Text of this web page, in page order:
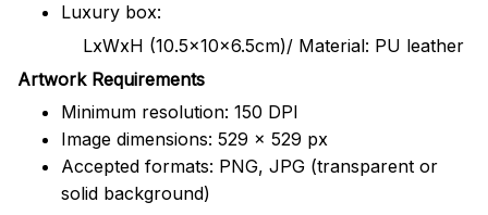
Luxury box:
LxWxH (10.5x10x6.5cm)/ Material: PU leather
Artwork Requirements
Minimum resolution: 150 DPI
Image dimensions: 529 x 529 px
Accepted formats: PNG, JPG (transparent or
solid background)